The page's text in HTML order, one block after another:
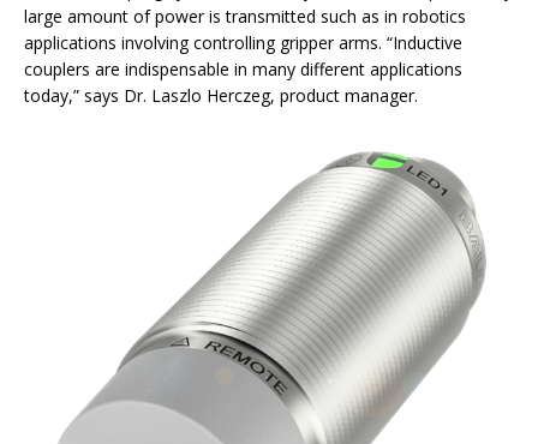
large amount of power is transmitted such as in robotics
applications involving controlling gripper arms. “Inductive
couplers are indispensable in many different applications
today,” says Dr. Laszlo Herczeg, product manager.